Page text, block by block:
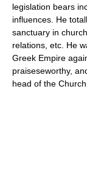
legislation bears
influences. He
sanctuary in
relations, etc. He
Greek Empire
praiseseworthy,
head of the